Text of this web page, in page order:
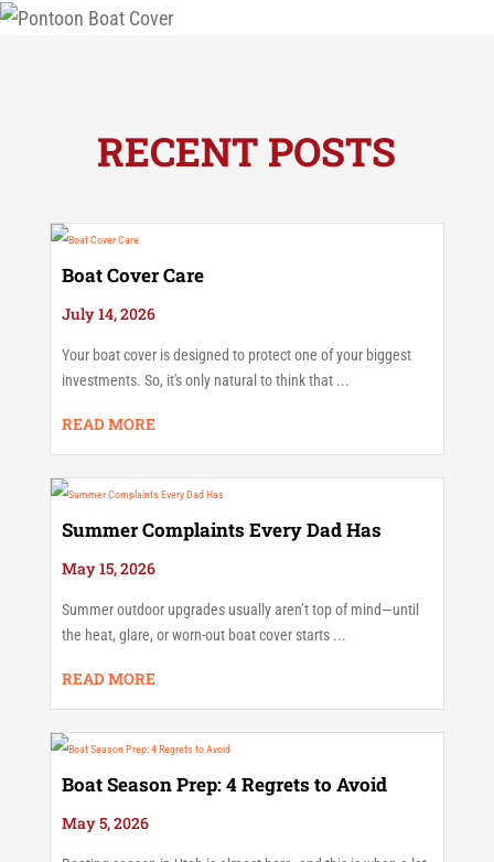
RECENT POSTS
Boat Cover Care
July 14, 2026
Your boat cover is designed to protect one of your biggest
investments. So, it's only natural to think that ...
READ MORE
Summer Complaints Every Dad Has
May 15, 2026
Summer outdoor upgrades usually aren’t top of mind—until
the heat, glare, or worn-out boat cover starts ...
READ MORE
Boat Season Prep: 4 Regrets to Avoid
May 5, 2026